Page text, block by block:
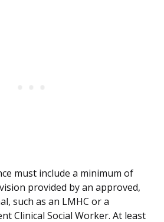
must include a minimum of
provided by an approved,
such as an LMHC or a
Clinical Social Worker. At least